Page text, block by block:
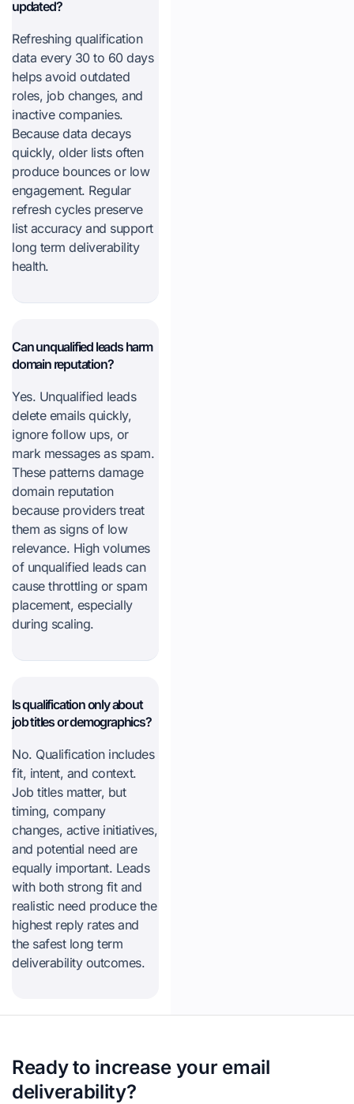
updated?
Refreshing qualification
data every 30 to 60 days
helps avoid outdated
roles, job changes, and
inactive companies.
Because data decays
quickly, older lists often
produce bounces or low
engagement. Regular
refresh cycles preserve
list accuracy and support
long term deliverability
health.
Can unqualified leads harm
domain reputation?
Yes. Unqualified leads
delete emails quickly,
ignore follow ups, or
mark messages as spam.
These patterns damage
domain reputation
because providers treat
them as signs of low
relevance. High volumes
of unqualified leads can
cause throttling or spam
placement, especially
during scaling.
Is qualification only about
job titles or demographics?
No. Qualification includes
fit, intent, and context.
Job titles matter, but
timing, company
changes, active initiatives,
and potential need are
equally important. Leads
with both strong fit and
realistic need produce the
highest reply rates and
the safest long term
deliverability outcomes.
Ready to increase your email
deliverability?